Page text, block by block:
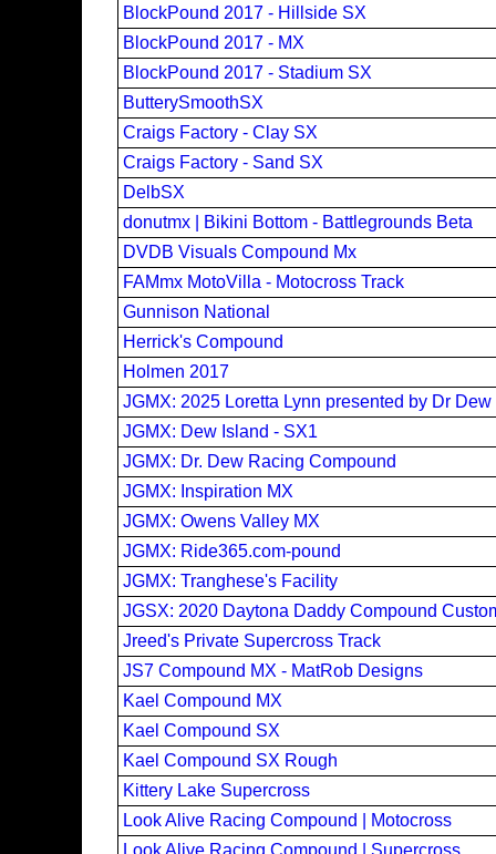
BlockPound 2017 - Hillside SX
BlockPound 2017 - MX
BlockPound 2017 - Stadium SX
ButterySmoothSX
Craigs Factory - Clay SX
Craigs Factory - Sand SX
DelbSX
donutmx | Bikini Bottom - Battlegrounds Beta
DVDB Visuals Compound Mx
FAMmx MotoVilla - Motocross Track
Gunnison National
Herrick's Compound
Holmen 2017
JGMX: 2025 Loretta Lynn presented by Dr
JGMX: Dew Island - SX1
JGMX: Dr. Dew Racing Compound
JGMX: Inspiration MX
JGMX: Owens Valley MX
JGMX: Ride365.com-pound
JGMX: Tranghese's Facility
JGSX: 2020 Daytona Daddy Compound
Jreed's Private Supercross Track
JS7 Compound MX - MatRob Designs
Kael Compound MX
Kael Compound SX
Kael Compound SX Rough
Kittery Lake Supercross
Look Alive Racing Compound | Motocross
Look Alive Racing Compound | Supercross